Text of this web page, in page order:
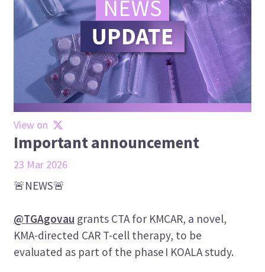
View on
Important announcement
23 Mar 2026
🚨NEWS🚨
@TGAgovau grants CTA for KMCAR, a novel,
KMA-directed CAR T-cell therapy, to be
evaluated as part of the phase I KOALA study.